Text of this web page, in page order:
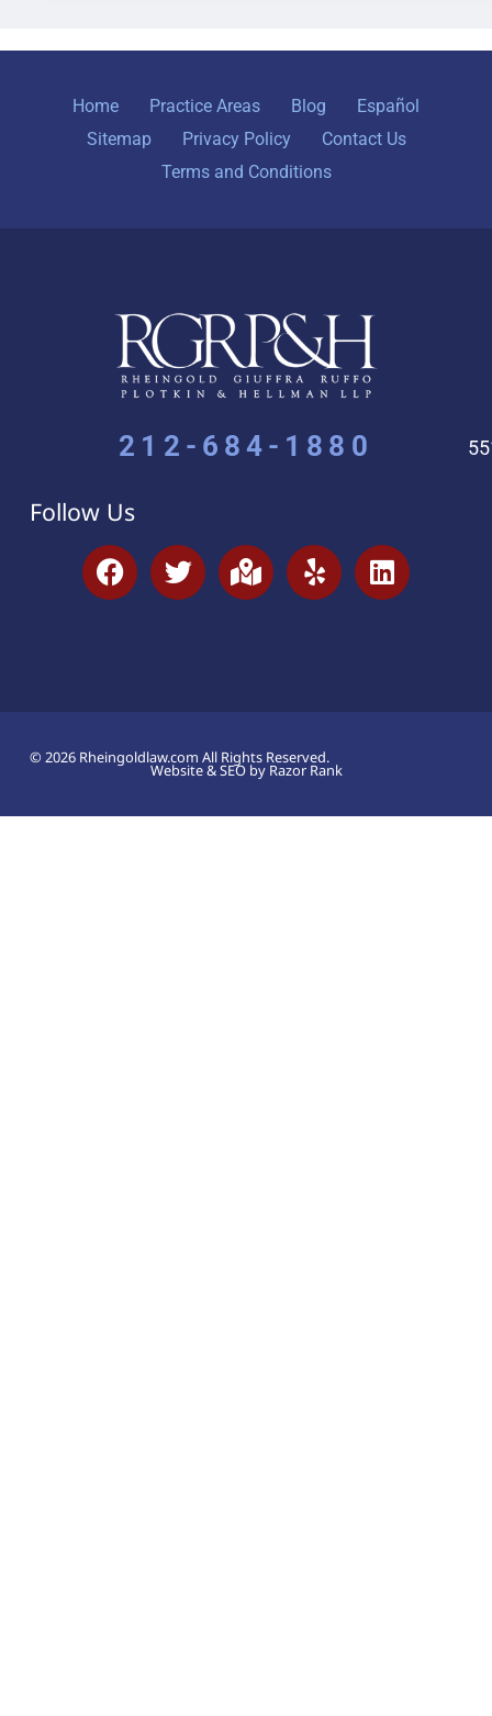
Home Practice Areas Blog
Español
Sitemap
Privacy Policy
Contact Us
Terms and Conditions
212-684-1880
Follow Us
© 2026 Rheingoldlaw.com All Rights Reserved.
Website & SEO by Razor Rank